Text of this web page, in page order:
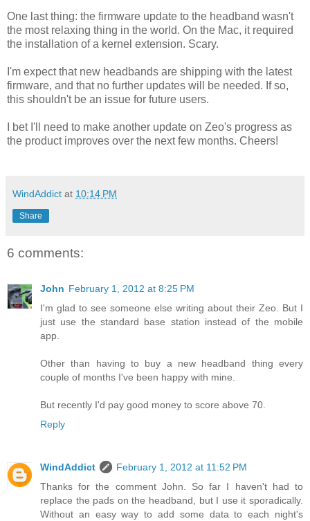
One last thing: the firmware update to the headband wasn't
the most relaxing thing in the world. On the Mac, it required
the installation of a kernel extension. Scary.
I'm expect that new headbands are shipping with the latest
firmware, and that no further updates will be needed. If so,
this shouldn't be an issue for future users.
I bet I'll need to make another update on Zeo's progress as
the product improves over the next few months. Cheers!
WindAddict at 10:14 PM
Share
6 comments:
John February 1, 2012 at 8:25 PM
I'm glad to see someone else writing about their Zeo. But I
just use the standard base station instead of the mobile
app.
Other than having to buy a new headband thing every
couple of months I've been happy with mine.
But recently I'd pay good money to score above 70.
Reply
WindAddict
February 1, 2012 at 11:52 PM
Thanks for the comment John. So far I haven't had to
replace the pads on the headband, but I use it sporadically.
Without an easy way to add some data to each night's